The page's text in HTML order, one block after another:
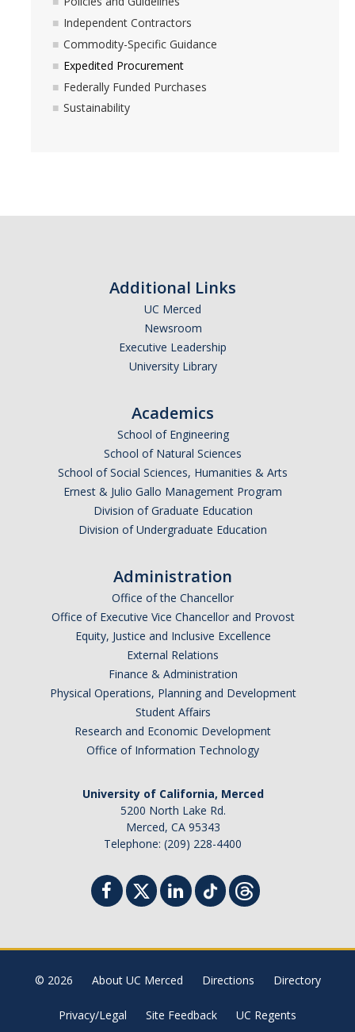
Independent Contractors
Commodity-Specific Guidance
Expedited Procurement
Federally Funded Purchases
Sustainability
Additional Links
UC Merced
Newsroom
Executive Leadership
University Library
Academics
School of Engineering
School of Natural Sciences
School of Social Sciences, Humanities & Arts
Ernest & Julio Gallo Management Program
Division of Graduate Education
Division of Undergraduate Education
Administration
Office of the Chancellor
Office of Executive Vice Chancellor and Provost
Equity, Justice and Inclusive Excellence
External Relations
Finance & Administration
Physical Operations, Planning and Development
Student Affairs
Research and Economic Development
Office of Information Technology
University of California, Merced
5200 North Lake Rd.
Merced, CA 95343
Telephone: (209) 228-4400
© 2026 About UC Merced Directions Directory
Privacy/Legal Site Feedback UC Regents